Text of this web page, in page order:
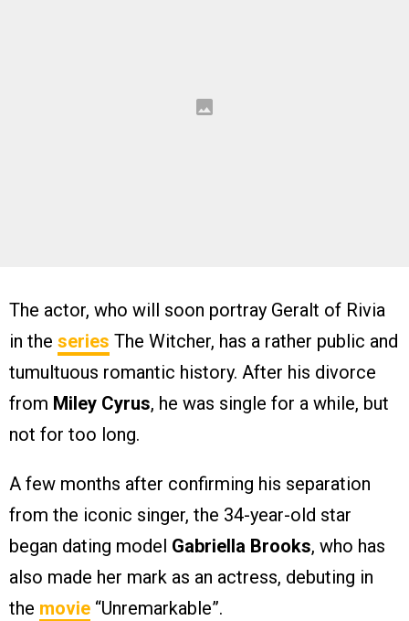
The actor, who will soon portray Geralt of Rivia
in the series The Witcher, has a rather public and
tumultuous romantic history. After his divorce
from Miley Cyrus, he was single for a while, but
not for too long.
A few months after confirming his separation
from the iconic singer, the 34-year-old star
began dating model Gabriella Brooks, who has
also made her mark as an actress, debuting in
the movie “Unremarkable”.